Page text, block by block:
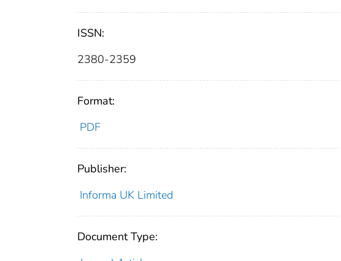
ISSN:
2380-2359
Format:
PDF
Publisher:
Informa UK Limited
Document Type: